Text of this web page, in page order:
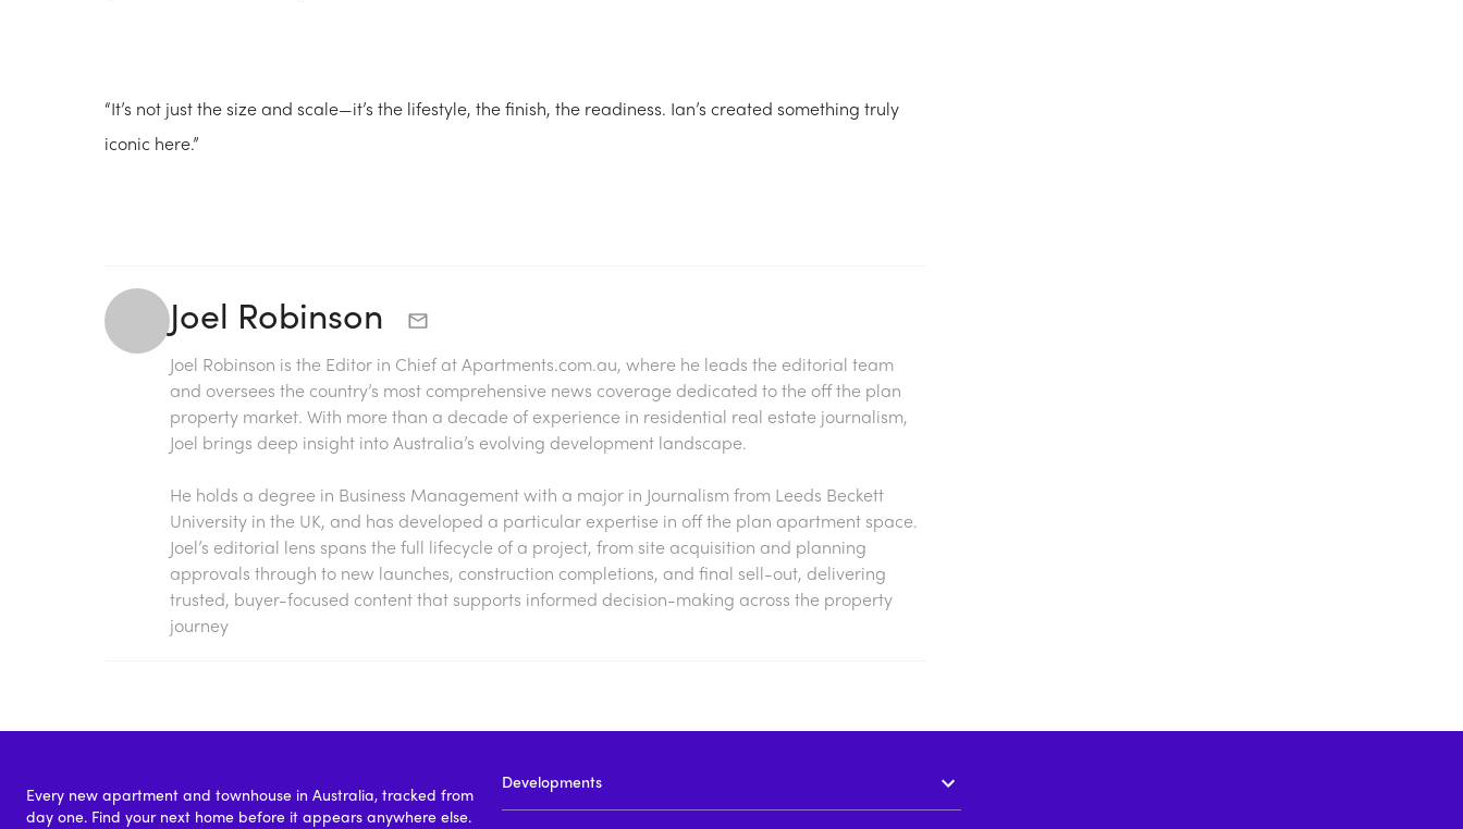
“It’s not just the size and scale—it’s the lifestyle, the finish, the readiness. Ian’s created something truly
iconic here.”
Joel Robinson
Joel Robinson is the Editor in Chief atApartments.com.au, where he leads the editorial team
and oversees the country’s most comprehensive news coverage dedicated to the off the plan
property market. With more than a decade of experience in residential real estate journalism,
Joel brings deep insight into Australia’s evolving development landscape.
He holds a degree in Business Management with a major in Journalism from Leeds Beckett
University in the UK, and has developed a particular expertise in off the plan apartment space.
Joel’s editorial lens spans the full lifecycle of a project, from site acquisition and planning
approvals through to new launches, construction completions, and final sell-out, delivering
trusted, buyer-focused content that supports informed decision-making across the property
journey
Every new apartment and townhouse in Australia, tracked from
day one. Find your next home before it appears anywhere else.
Developments